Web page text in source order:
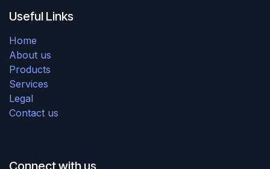
Useful Links
Home
About us
Products
Services
Legal
Contact us
Connect with us